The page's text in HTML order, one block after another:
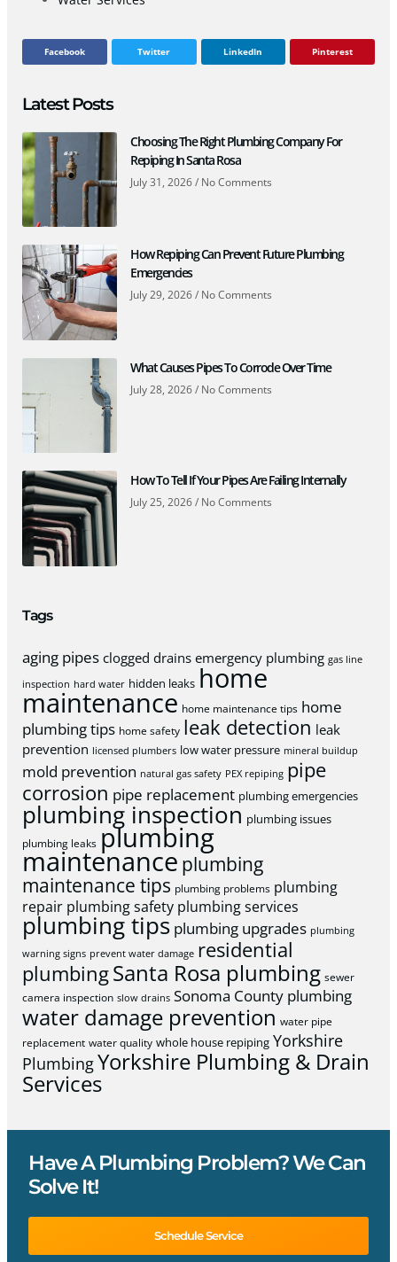
Facebook Twitter LinkedIn Pinterest
Latest Posts
Choosing The Right Plumbing Company For
Repiping In Santa Rosa
July 31, 2026 No Comments
How Repiping Can Prevent Future Plumbing
Emergencies
July 29, 2026 No Comments
What Causes Pipes To Corrode Over Time
July 28, 2026 No Comments
How To Tell If Your Pipes Are Failing Internally
July 25, 2026 No Comments
Tags
aging pipes clogged drains emergency plumbing gas line
inspection hard water hidden leaks home
maintenance home maintenance tips home
plumbing tips home safety leak detection leak
prevention licensed plumbers low water pressure mineral buildup
mold prevention natural gas safety PEX repiping pipe
corrosion pipe replacement plumbing emergencies
plumbing inspection plumbing issues
plumbing leaks plumbing
maintenance plumbing
maintenance tips plumbing problems plumbing
repair plumbing safety plumbing services
plumbing tips plumbing upgrades plumbing
warning signs prevent water damage residential
plumbingSanta Rosa plumbing sewer
camera inspection slow drains Sonoma County plumbing
water damage prevention water pipe
replacement water quality whole house repiping Yorkshire
PlumbingYorkshire Plumbing & Drain
Services
Have A Plumbing Problem? We Can
Solve It!
Schedule Service